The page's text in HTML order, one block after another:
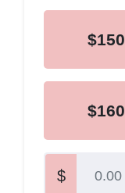
$150
$160
$